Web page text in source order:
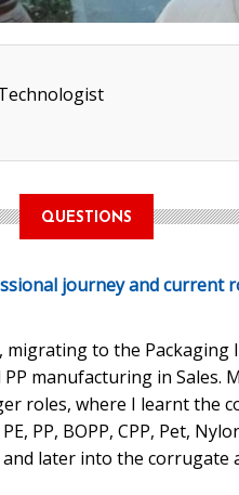
QUESTIONS
journey and current
to the Packaging
manufacturing in Sales.
roles, where I learnt the
PP, BOPP, CPP, Pet,
and later into the